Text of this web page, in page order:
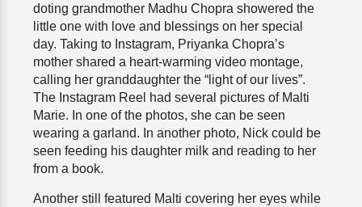
doting grandmother Madhu Chopra showered the
little one with love and blessings on her special
day. Taking to Instagram, Priyanka Chopra’s
mother shared a heart-warming video montage,
calling her granddaughter the “light of our lives”.
The Instagram Reel had several pictures of Malti
Marie. In one of the photos, she can be seen
wearing a garland. In another photo, Nick could be
seen feeding his daughter milk and reading to her
from a book.
Another still featured Malti covering her eyes while